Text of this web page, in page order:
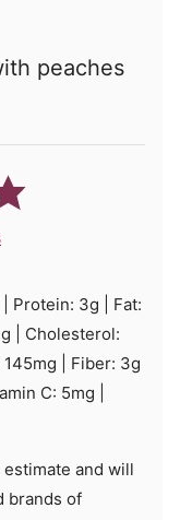
peaches
Protein: 3g
Fat:
g
Cholesterol:
145mg Fiber: 3g
C: 5mg
brands of